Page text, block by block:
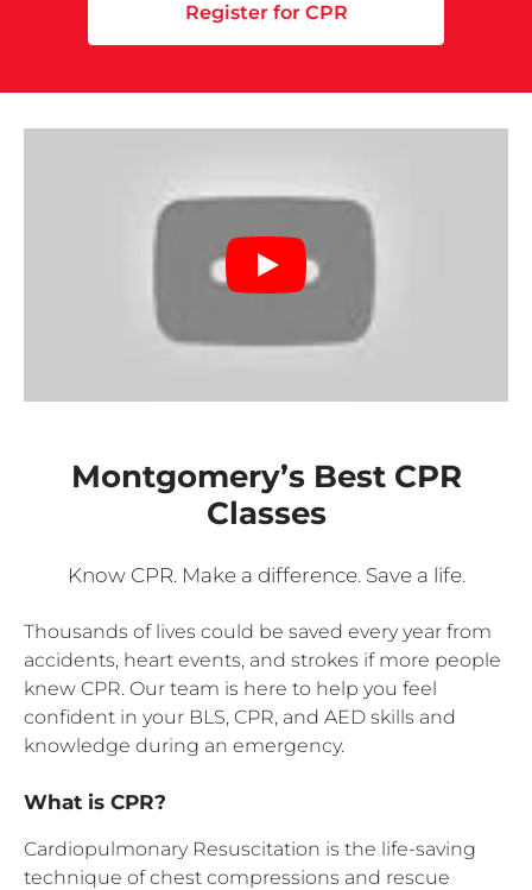
Register for CPR
Montgomery’s Best CPR
Classes
Know CPR. Make a difference. Save a life.
Thousands of lives could be saved every year from
accidents, heart events, and strokes if more people
knew CPR. Our team is here to help you feel
confident in your BLS, CPR, and AED skills and
knowledge during an emergency.
What is CPR?
Cardiopulmonary Resuscitation is the life-saving
technique of chest compressions and rescue